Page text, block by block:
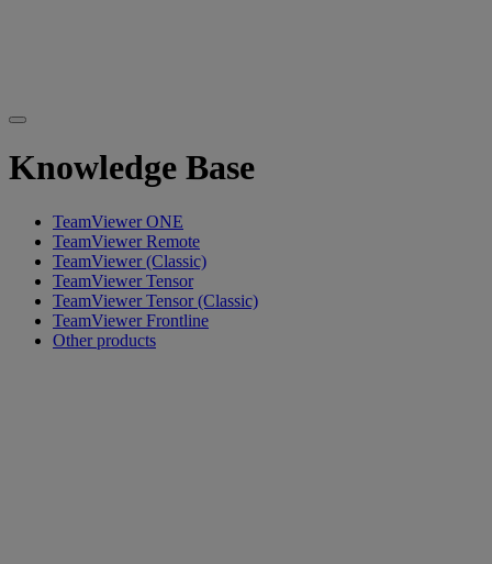
Knowledge Base
TeamViewer ONE
TeamViewer Remote
TeamViewer (Classic)
TeamViewer Tensor
TeamViewer Tensor (Classic)
TeamViewer Frontline
Other products